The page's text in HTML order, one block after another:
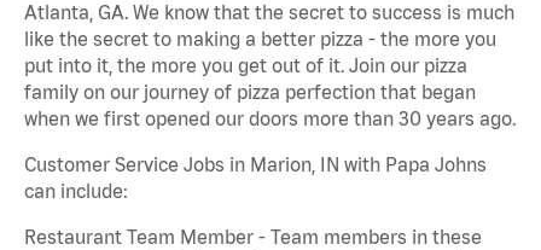
Atlanta, GA. We know that the secret to success is much
like the secret to making a better pizza - the more you
put into it, the more you get out of it. Join our pizza
family on our journey of pizza perfection that began
when we first opened our doors more than 30 years ago.
Customer Service Jobs in Marion, IN with Papa Johns
can include:
Restaurant Team Member - Team members in these